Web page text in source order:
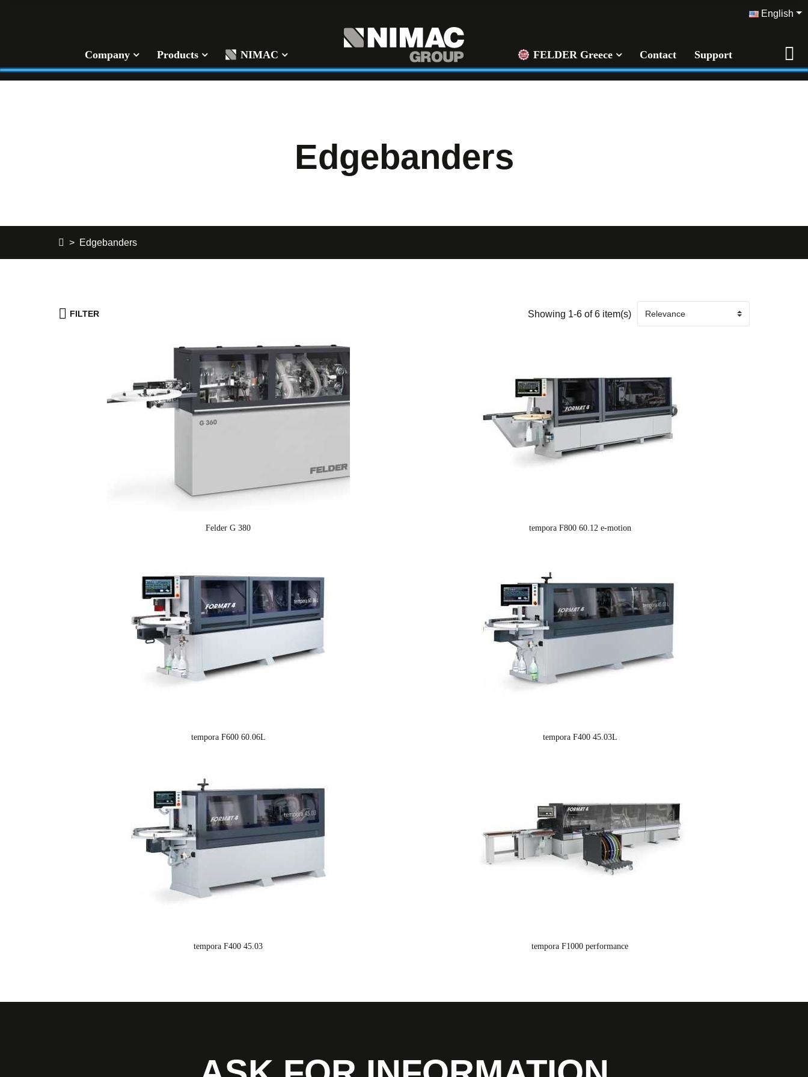
English
Company Products NIMAC FELDER Greece Contact Support
Edgebanders
Edgebanders
FILTER Showing 1-6 of 6 item(s)
Felder G 380 tempora F800 60.12 e-motion
tempora F600 60.06L tempora F400 45.03L
tempora F400 45.03 tempora F1000 performance